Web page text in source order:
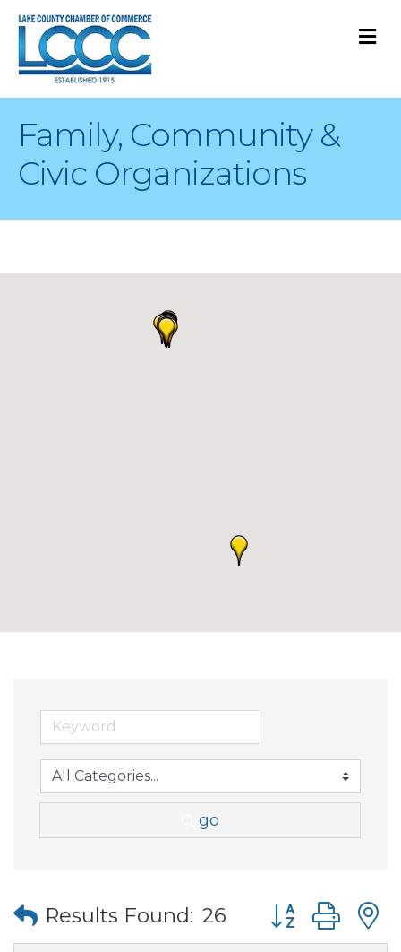
Family, Community &
Civic Organizations
go
Results Found: 26 Button group